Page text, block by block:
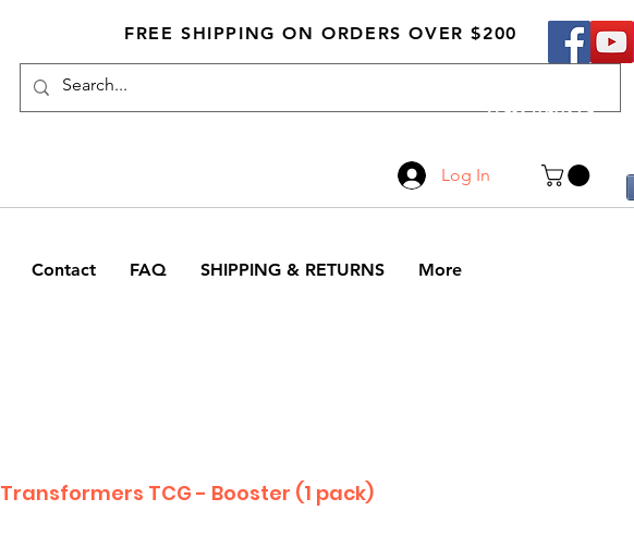
519-210-0279
Log In
FREE SHIPPING ON ORDERS OVER $200
Contact FAQ SHIPPING & RETURNS More
Transformers TCG - Booster (1 pack)